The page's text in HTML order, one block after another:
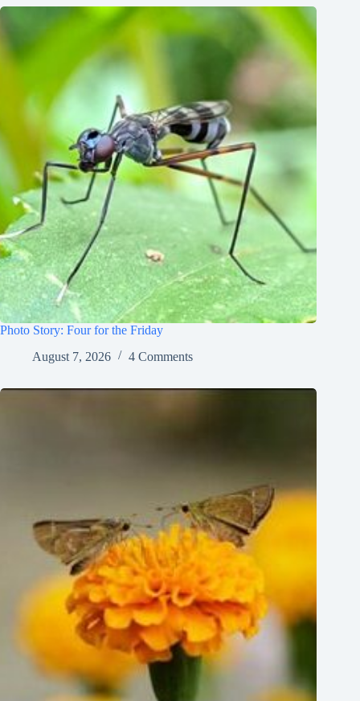
Photo Story: Four for the Friday
August 7, 2026
4 Comments